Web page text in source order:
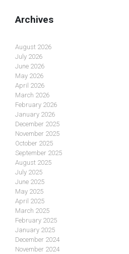
Archives
August 2026
July 2026
June 2026
May 2026
April 2026
March 2026
February 2026
January 2026
December 2025
November 2025
October 2025
September 2025
August 2025
July 2025
June 2025
May 2025
April 2025
March 2025
February 2025
January 2025
December 2024
November 2024